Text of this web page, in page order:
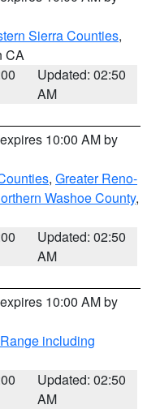
Sierra Counties,
CA
Updated: 02:50
AM
10:00 AM by
, Greater Reno-
Washoe County,
Updated: 02:50
AM
10:00 AM by
including
Updated: 02:50
AM